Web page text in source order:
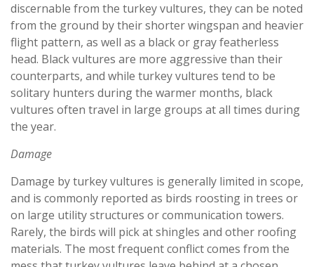
discernable from the turkey vultures, they can be noted
from the ground by their shorter wingspan and heavier
flight pattern, as well as a black or gray featherless
head. Black vultures are more aggressive than their
counterparts, and while turkey vultures tend to be
solitary hunters during the warmer months, black
vultures often travel in large groups at all times during
the year.
Damage
Damage by turkey vultures is generally limited in scope,
and is commonly reported as birds roosting in trees or
on large utility structures or communication towers.
Rarely, the birds will pick at shingles and other roofing
materials. The most frequent conflict comes from the